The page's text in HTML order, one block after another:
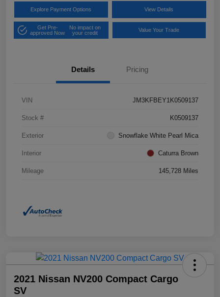
Explore Payment Options View Details
Get Pre-
approved Now
No impact on
your credit
Value Your Trade
Details Pricing
VIN JM3KFBEY1K0509137
Stock # K0509137
Exterior Snowflake White Pearl Mica
Interior Caturra Brown
Mileage 145,728 Miles
2021 Nissan NV200 Compact Cargo
SV